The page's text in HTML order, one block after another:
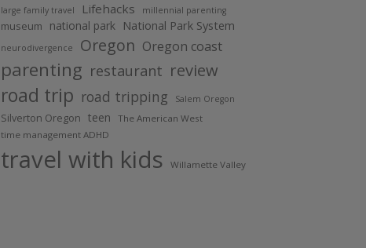
large family travel Lifehacks millennial parenting
museum national park National Park System
neurodivergence Oregon Oregon coast
parenting restaurant review
road trip road tripping Salem Oregon
Silverton Oregon teen
The American West
time management ADHD
travel with kids Willamette Valley